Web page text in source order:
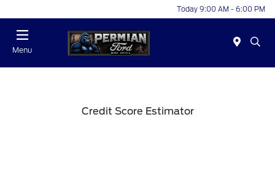
Today 9:00 AM - 6:00 PM
Menu
Credit Score Estimator